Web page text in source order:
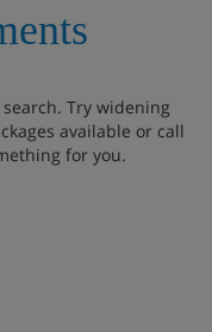
Try widening
available or call
for you.